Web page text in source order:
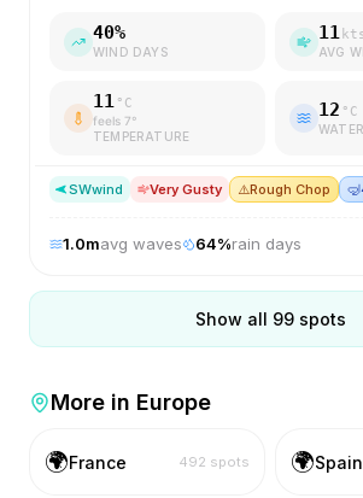
40%
WIND DAYS
11
AVG
11 °C
feels 7°
TEMPERATURE
12 °C
WATER
SWwind Very Gusty ⚠️Rough Chop 🤿
1.0mavg waves 64%rain days
Show all 99spots
More in Europe
🌍France 492 spots 🌍Spain